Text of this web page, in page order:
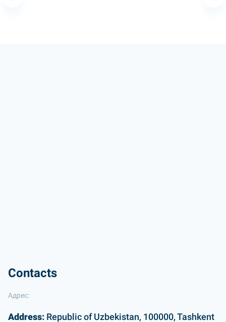
Contacts
Адрес:
Address: Republic of Uzbekistan, 100000, Tashkent